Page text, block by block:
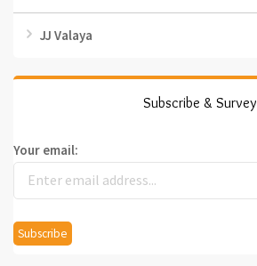
JJ Valaya
Subscribe & Survey
Your email: